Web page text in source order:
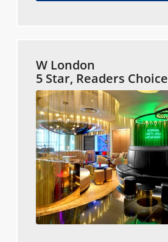
W London
5 Star, Readers Choice